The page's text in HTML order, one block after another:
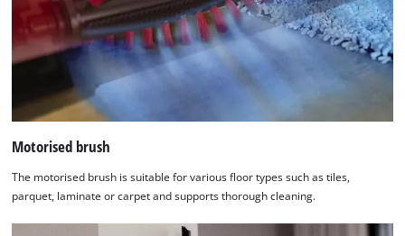
Motorised brush
The motorised brush is suitable for various floor types such as tiles,
parquet, laminate or carpet and supports thorough cleaning.